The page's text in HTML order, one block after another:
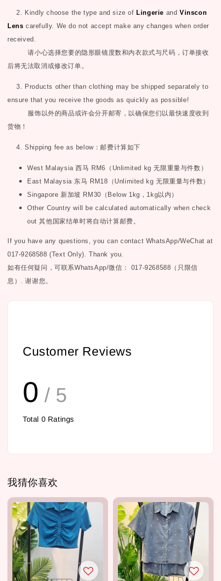
2. Kindly choose the type and size ofLingerie andVinscon
Lens carefully. We do not accept make any changes when order
received.
请小心选择您要的隐形眼镜度数和内衣款式与尺码，订单接收
后将无法取消或修改订单。
3. Products other than clothing may be shipped separately to
ensure that you receive the goods as quickly as possible!
服饰以外的商品或许会分开邮寄，以确保您们以最快速度收到
货物！
4. Shipping fee as below：邮费计算如下
West Malaysia西马 RM6 （ Unlimited kg无限重量与件数）
East Malaysia 东马 RM18 （ Unlimited kg无限重量与件数）
Singapore 新加坡 RM30 （ Below 1kg ， 1kg以内）
Other Country will be calculated automatically when check
out其他国家结单时将自动计算邮费。
If you have any questions, you can contact WhatsApp/WeChat at
017-9268588 (Text Only). Thank you.
如有任何疑问，可联系WhatsApp/微信： 017-9268588（只限信
息）.谢谢您。
Customer Reviews
0 / 5
Total 0 Ratings
我猜你喜欢